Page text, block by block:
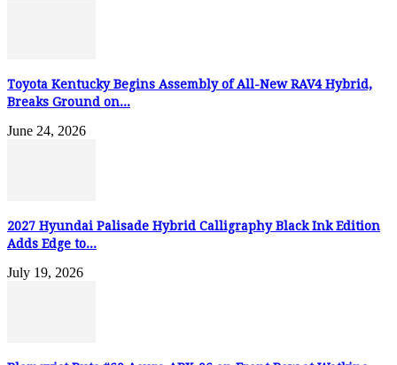
Toyota Kentucky Begins Assembly of All-New RAV4 Hybrid,
Breaks Ground on...
June 24, 2026
2027 Hyundai Palisade Hybrid Calligraphy Black Ink Edition
Adds Edge to...
July 19, 2026